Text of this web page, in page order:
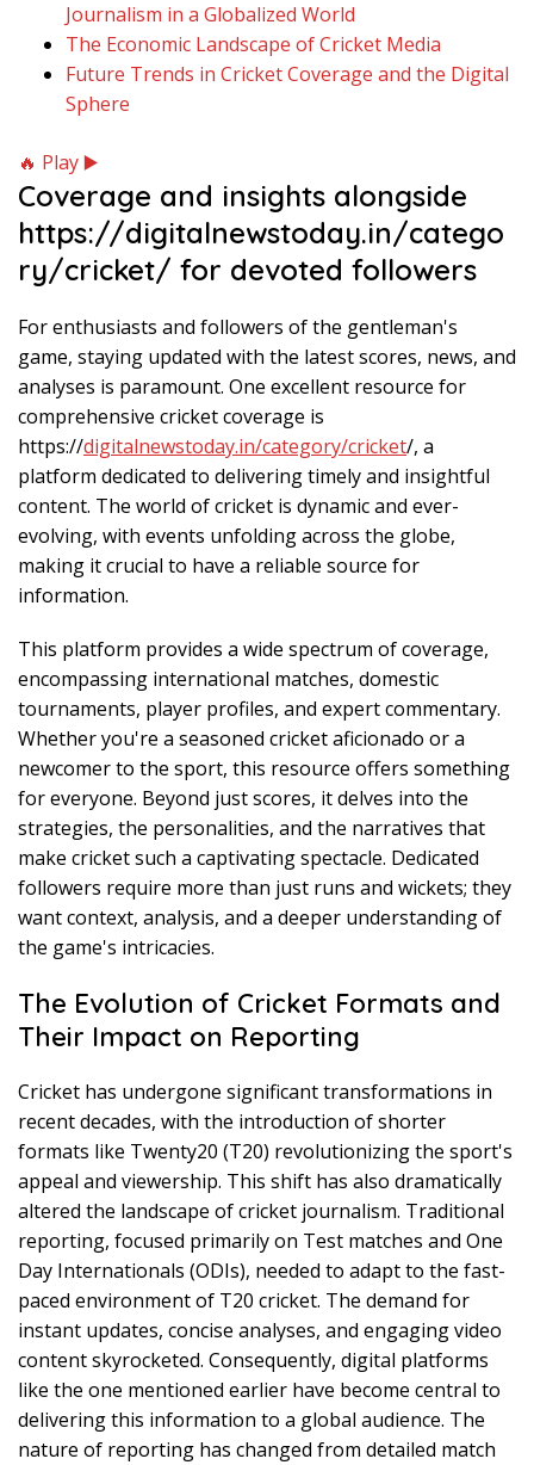
Journalism in a Globalized World
The Economic Landscape of Cricket Media
Future Trends in Cricket Coverage and the Digital
Sphere
🔥 Play ▶️
Coverage and insights alongside
https://digitalnewstoday.in/catego
ry/cricket/ for devoted followers
For enthusiasts and followers of the gentleman's
game, staying updated with the latest scores, news, and
analyses is paramount. One excellent resource for
comprehensive cricket coverage is
https://digitalnewstoday.in/category/cricket/, a
platform dedicated to delivering timely and insightful
content. The world of cricket is dynamic and ever-
evolving, with events unfolding across the globe,
making it crucial to have a reliable source for
information.
This platform provides a wide spectrum of coverage,
encompassing international matches, domestic
tournaments, player profiles, and expert commentary.
Whether you're a seasoned cricket aficionado or a
newcomer to the sport, this resource offers something
for everyone. Beyond just scores, it delves into the
strategies, the personalities, and the narratives that
make cricket such a captivating spectacle. Dedicated
followers require more than just runs and wickets; they
want context, analysis, and a deeper understanding of
the game's intricacies.
The Evolution of Cricket Formats and
Their Impact on Reporting
Cricket has undergone significant transformations in
recent decades, with the introduction of shorter
formats like Twenty20 (T20) revolutionizing the sport's
appeal and viewership. This shift has also dramatically
altered the landscape of cricket journalism. Traditional
reporting, focused primarily on Test matches and One
Day Internationals (ODIs), needed to adapt to the fast-
paced environment of T20 cricket. The demand for
instant updates, concise analyses, and engaging video
content skyrocketed. Consequently, digital platforms
like the one mentioned earlier have become central to
delivering this information to a global audience. The
nature of reporting has changed from detailed match